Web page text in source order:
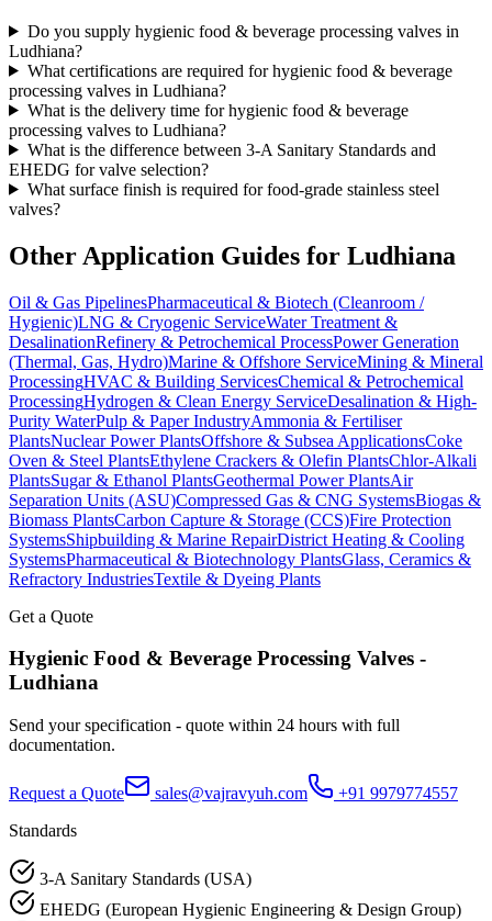
Do you supply hygienic food & beverage processing valves in
Ludhiana?
What certifications are required for hygienic food & beverage
processing valves in Ludhiana?
What is the delivery time for hygienic food & beverage
processing valves to Ludhiana?
What is the difference between 3-A Sanitary Standards and
EHEDG for valve selection?
What surface finish is required for food-grade stainless steel
valves?
Other Application Guides for Ludhiana
Oil & Gas PipelinesPharmaceutical & Biotech (Cleanroom /
Hygienic)LNG & Cryogenic ServiceWater Treatment &
DesalinationRefinery & Petrochemical ProcessPower Generation
(Thermal, Gas, Hydro)Marine & Offshore ServiceMining & Mineral
ProcessingHVAC & Building ServicesChemical & Petrochemical
ProcessingHydrogen & Clean Energy ServiceDesalination & High-
Purity WaterPulp & Paper IndustryAmmonia & Fertiliser
PlantsNuclear Power PlantsOffshore & Subsea ApplicationsCoke
Oven & Steel PlantsEthylene Crackers & Olefin PlantsChlor-Alkali
PlantsSugar & Ethanol PlantsGeothermal Power PlantsAir
Separation Units (ASU)Compressed Gas & CNG SystemsBiogas &
Biomass PlantsCarbon Capture & Storage (CCS)Fire Protection
SystemsShipbuilding & Marine RepairDistrict Heating & Cooling
SystemsPharmaceutical & Biotechnology PlantsGlass, Ceramics &
Refractory IndustriesTextile & Dyeing Plants
Get a Quote
Hygienic Food & Beverage Processing Valves -
Ludhiana
Send your specification - quote within 24 hours with full
documentation.
Request a Quote sales@vajravyuh.com
+91 9979774557
Standards
3-A Sanitary Standards (USA)
EHEDG (European Hygienic Engineering & Design Group)